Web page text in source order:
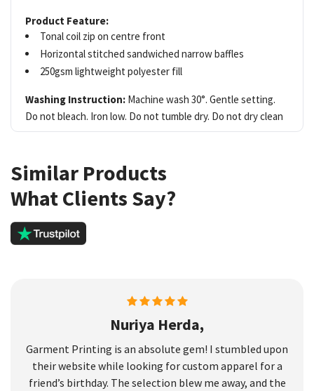
Product Feature:
Tonal coil zip on centre front
Horizontal stitched sandwiched narrow baffles
250gsm lightweight polyester fill
Washing Instruction: Machine wash 30°. Gentle setting.
Do not bleach. Iron low. Do not tumble dry. Do not dry clean
Similar Products
What Clients Say?
Nuriya Herda,
Garment Printing is an absolute gem! I stumbled upon
their website while looking for custom apparel for a
friend’s birthday. The selection blew me away, and the